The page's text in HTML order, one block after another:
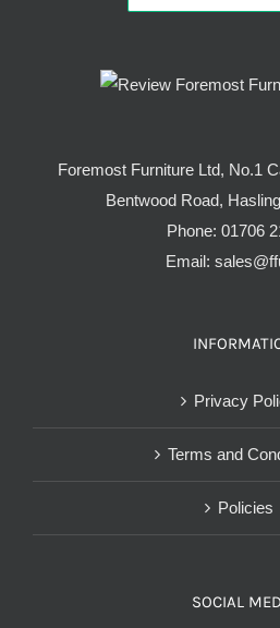
Foremost Furniture Ltd, No.1
Bentwood Road,
Phone: 01706
Email:
Privacy
Terms and
Policies
SOCIAL